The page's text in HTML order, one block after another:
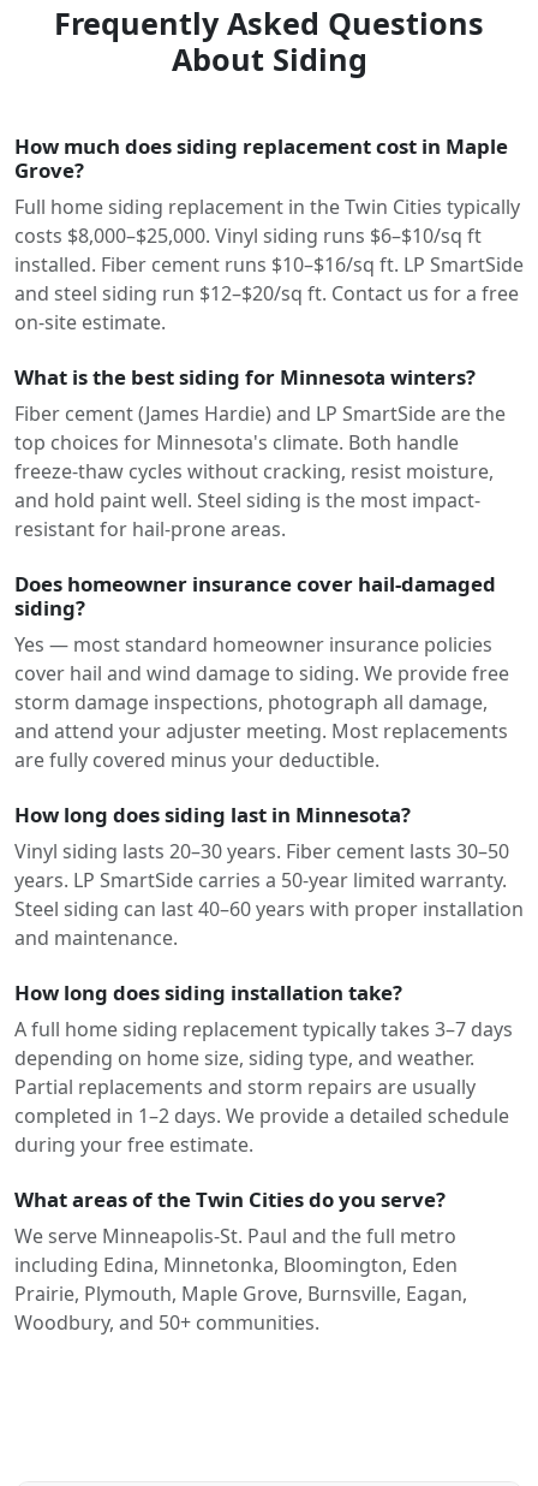
Frequently Asked Questions
About Siding
How much does siding replacement cost in Maple
Grove?
Full home siding replacement in the Twin Cities typically
costs $8,000–$25,000. Vinyl siding runs $6–$10/sq ft
installed. Fiber cement runs $10–$16/sq ft. LP SmartSide
and steel siding run $12–$20/sq ft. Contact us for a free
on-site estimate.
What is the best siding for Minnesota winters?
Fiber cement (James Hardie) and LP SmartSide are the
top choices for Minnesota's climate. Both handle
freeze-thaw cycles without cracking, resist moisture,
and hold paint well. Steel siding is the most impact-
resistant for hail-prone areas.
Does homeowner insurance cover hail-damaged
siding?
Yes — most standard homeowner insurance policies
cover hail and wind damage to siding. We provide free
storm damage inspections, photograph all damage,
and attend your adjuster meeting. Most replacements
are fully covered minus your deductible.
How long does siding last in Minnesota?
Vinyl siding lasts 20–30 years. Fiber cement lasts 30–50
years. LP SmartSide carries a 50-year limited warranty.
Steel siding can last 40–60 years with proper installation
and maintenance.
How long does siding installation take?
A full home siding replacement typically takes 3–7 days
depending on home size, siding type, and weather.
Partial replacements and storm repairs are usually
completed in 1–2 days. We provide a detailed schedule
during your free estimate.
What areas of the Twin Cities do you serve?
We serve Minneapolis-St. Paul and the full metro
including Edina, Minnetonka, Bloomington, Eden
Prairie, Plymouth, Maple Grove, Burnsville, Eagan,
Woodbury, and 50+ communities.